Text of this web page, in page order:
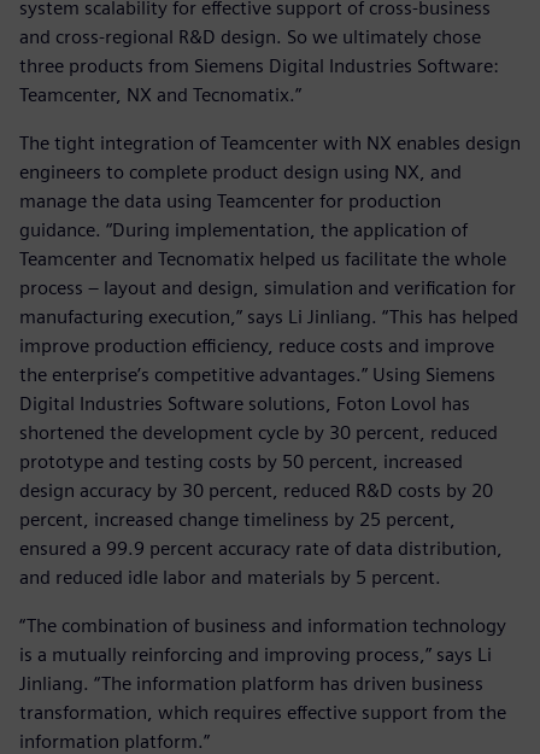
system scalability for effective support of cross-business
and cross-regional R&D design. So we ultimately chose
three products from Siemens Digital Industries Software:
Teamcenter, NX and Tecnomatix.”
The tight integration of Teamcenter with NX enables design
engineers to complete product design using NX, and
manage the data using Teamcenter for production
guidance. “During implementation, the application of
Teamcenter and Tecnomatix helped us facilitate the whole
process – layout and design, simulation and verification for
manufacturing execution,” says Li Jinliang. “This has helped
improve production efficiency, reduce costs and improve
the enterprise’s competitive advantages.” Using Siemens
Digital Industries Software solutions, Foton Lovol has
shortened the development cycle by 30 percent, reduced
prototype and testing costs by 50 percent, increased
design accuracy by 30 percent, reduced R&D costs by 20
percent, increased change timeliness by 25 percent,
ensured a 99.9 percent accuracy rate of data distribution,
and reduced idle labor and materials by 5 percent.
“The combination of business and information technology
is a mutually reinforcing and improving process,” says Li
Jinliang. “The information platform has driven business
transformation, which requires effective support from the
information platform.”